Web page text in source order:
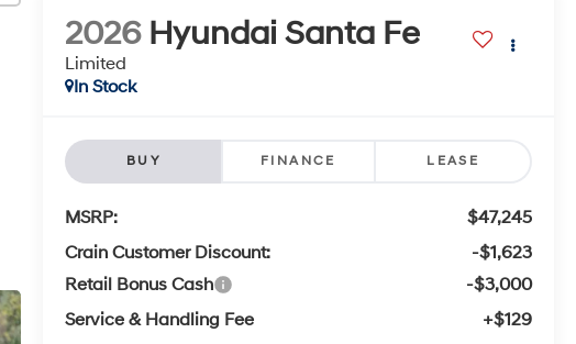
2026 Hyundai Santa Fe
Limited
In Stock
BUY FINANCE LEASE
MSRP:
$47,245
Crain Customer Discount:
-$1,623
Retail Bonus Cash
-$3,000
Service & Handling Fee
+$129